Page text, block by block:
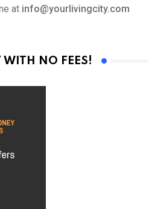
at info@yourlivingcity.com
WITH NO FEES!